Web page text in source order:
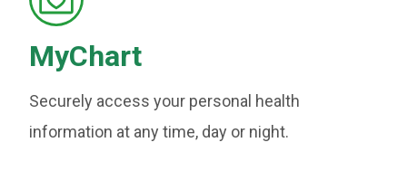
MyChart
Securely access your personal health
information at any time, day or night.